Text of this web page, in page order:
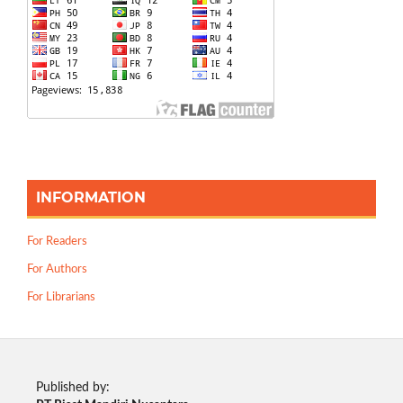
INFORMATION
For Readers
For Authors
For Librarians
Published by: